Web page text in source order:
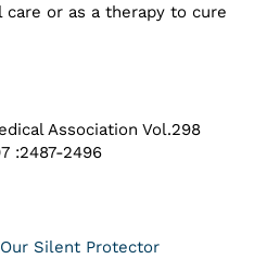
or as a therapy to cure
Association Vol.298
:2487-2496
Silent Protector